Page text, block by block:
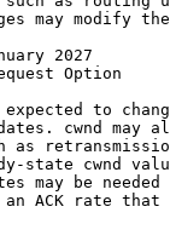
may modify
2027
Option
to
cwnd may
as
state cwnd
may be needed
ACK rate that